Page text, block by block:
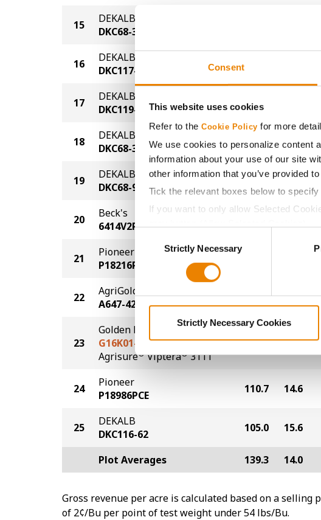
Consent
This website uses cookies
Refer to the Cookie Policy for more
We use cookies to personalize content
information about your use of our site
other information that you’ve provided
Tick the relevant boxes below to
If you want to only allow Selected
SelectionStrictly Necessary
Strictly Necessary Cookies
15
DEKALB
DKC68-35
16
DEKALB
DKC117-27
132.8
17
DEKALB
DKC119-30
126.4
18
DEKALB
DKC68-35
122.3 14.5
19
DEKALB
DKC68-95
119.9 15.1
20
Beck's
6414V2P
21
Pioneer
P18216PCE
22
AgriGold
A647-42TRC
115.3 13.6
23
Golden Harvest
G16K01-3111
Agrisure®Viptera®3111
113.6 15.0
24
Pioneer
P18986PCE
110.7 14.6
25
DEKALB
DKC116-62
105.0 15.6
Plot Averages 139.3 14.0
Gross revenue per acre is calculated based on a
of 2¢/Bu per point of test weight under 54 lbs/Bu.